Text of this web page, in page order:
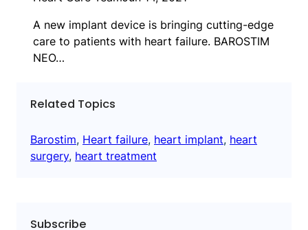
A new implant device is bringing cutting-edge
care to patients with heart failure. BAROSTIM
NEO…
Related Topics
Barostim, Heart failure, heart implant, heart
surgery, heart treatment
Subscribe